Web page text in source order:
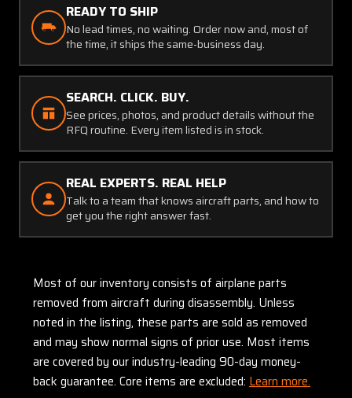
READY TO SHIP
No lead times, no waiting. Order now and, most of
the time, it ships the same-business day.
SEARCH. CLICK. BUY.
See prices, photos, and product details without the
RFQ routine. Every item listed is in stock.
REAL EXPERTS. REAL HELP
Talk to a team that knows aircraft parts, and how to
get you the right answer fast.
Most of our inventory consists of airplane parts
removed from aircraft during disassembly. Unless
noted in the listing, these parts are sold as removed
and may show normal signs of prior use. Most items
are covered by our industry-leading 90-day money-
back guarantee. Core items are excluded: Learn more.